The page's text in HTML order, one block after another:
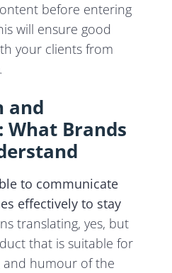
before entering
will ensure good
your clients from
and
Brands
to communicate
effectively to stay
translating, yes, but
that is suitable for
and humour of the